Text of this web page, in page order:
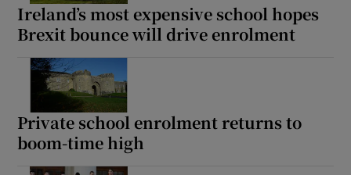
Show Sponsored sub sections
Ireland’s most expensive school hopes
Brexit bounce will drive enrolment
Private school enrolment returns to
boom-time high